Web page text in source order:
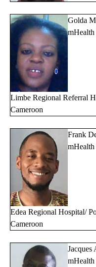
Golda
mHealth
Limbe Regional Referral
Cameroon
Frank
mHealth
Edea Regional Hospital/
Cameroon
mHealth